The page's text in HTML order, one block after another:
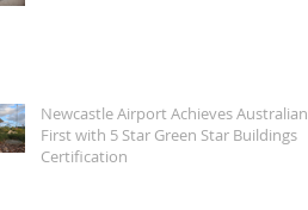
Newcastle Airport Achieves Australian
First with 5 Star Green Star Buildings
Certification